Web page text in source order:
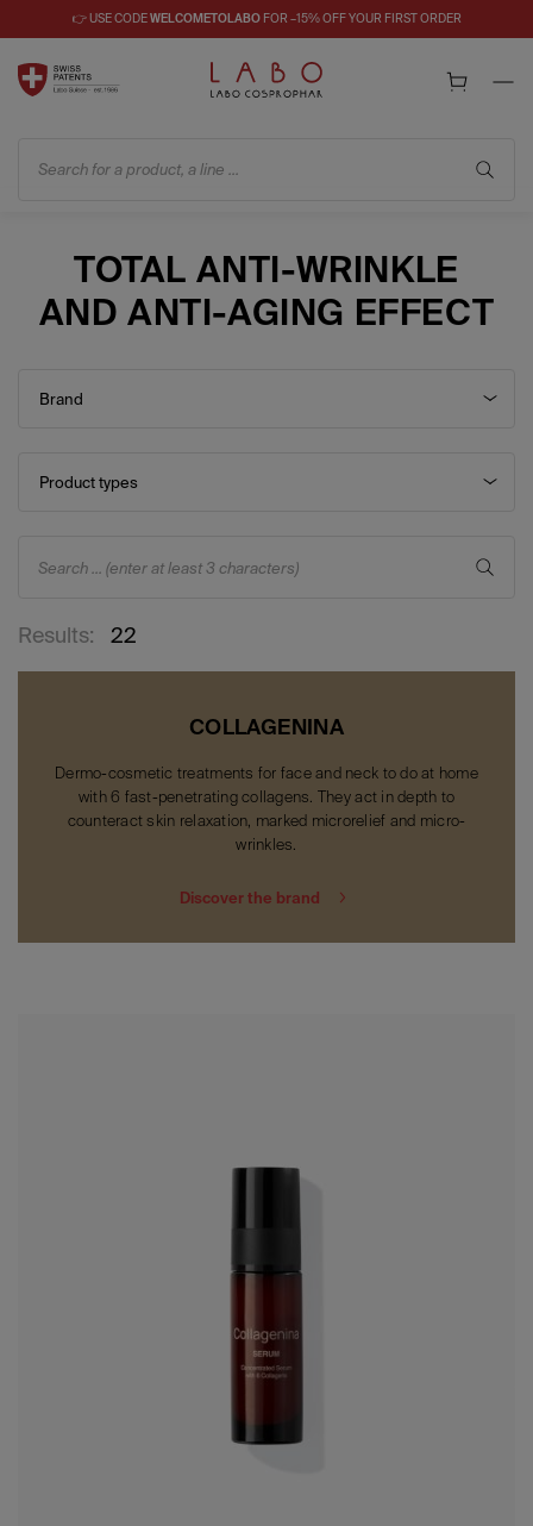
👉 USE CODEWELCOMETOLABOFOR –15% OFF YOUR FIRST ORDER
Search for a product, a line ...
TOTAL ANTI-WRINKLE
AND ANTI-AGING EFFECT
Brand
Product types
Search ... (enter at least 3 characters)
Results: 22
COLLAGENINA
Dermo-cosmetic treatments for face and neck to do at home
with 6 fast-penetrating collagens. They act in depth to
counteract skin relaxation, marked microrelief and micro-
wrinkles.
Discover the brand